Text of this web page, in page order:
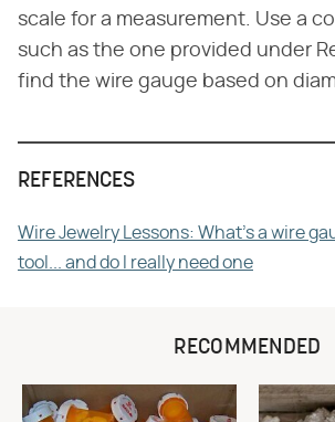
scale for a measurement. Use a
such as the one provided under
find the wire gauge based on
REFERENCES
Wire Jewelry Lessons: What's a wire
tool... and do I really need one
RECOMMENDED